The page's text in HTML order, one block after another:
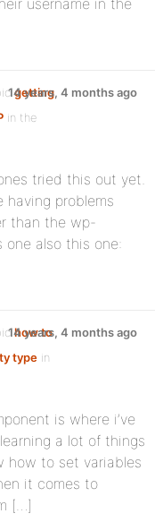
username in the
getting
in the
14 years, 4 months ago
tried this out yet.
having problems
than the wp-
also this one:
how to
type in
14 years, 4 months ago
is where i’ve
a lot of things
how to set variables
it comes to
[…]